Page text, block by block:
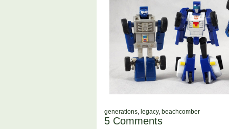
generations, legacy, beachcomber
5 Comments